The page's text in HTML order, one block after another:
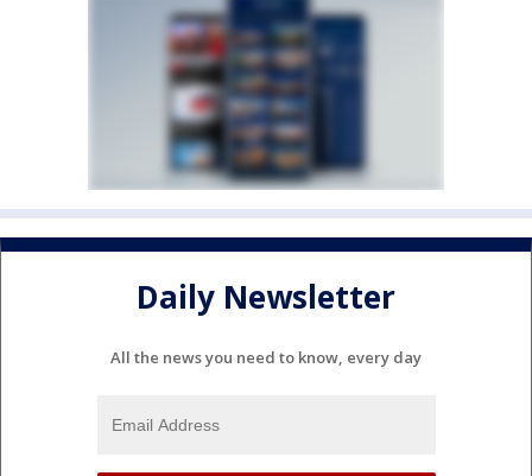
Daily Newsletter
All the news you need to know, every day